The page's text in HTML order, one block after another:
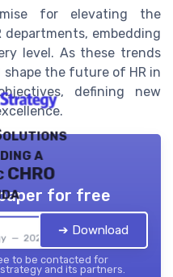
for elevating the
embedding
level. As these trends
the future of HR in
defining new
a
— 2026
for free
➔ Download
to be contacted for
and its partners.